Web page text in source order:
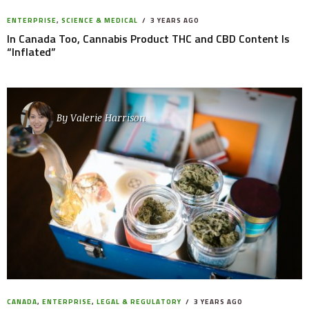
ENTERPRISE, SCIENCE & MEDICAL 3 YEARS AGO
In Canada Too, Cannabis Product THC and CBD Content Is
“Inflated”
By Valerie Harrison
CANADA, ENTERPRISE, LEGAL & REGULATORY 3 YEARS AGO